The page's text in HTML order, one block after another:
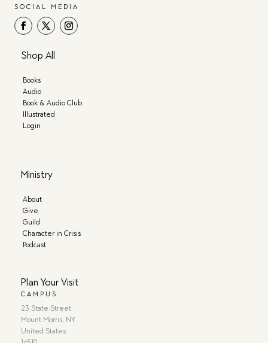
SOCIAL MEDIA
Shop All
Books
Audio
Book & Audio Club
Illustrated
Login
Ministry
About
Give
Guild
Character in Crisis
Podcast
Plan Your Visit
CAMPUS
23 State Street
Mount Morris, NY
United States